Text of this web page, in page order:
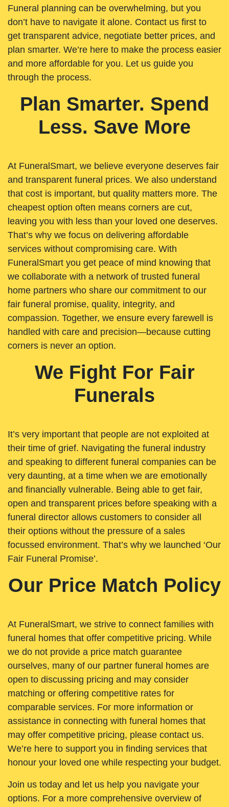
Funeral planning can be overwhelming, but you
don’t have to navigate it alone. Contact us first to
get transparent advice, negotiate better prices, and
plan smarter. We’re here to make the process easier
and more affordable for you. Let us guide you
through the process.
Plan Smarter. Spend
Less. Save More
At FuneralSmart, we believe everyone deserves fair
and transparent funeral prices. We also understand
that cost is important, but quality matters more. The
cheapest option often means corners are cut,
leaving you with less than your loved one deserves.
That’s why we focus on delivering affordable
services without compromising care. With
FuneralSmart you get peace of mind knowing that
we collaborate with a network of trusted funeral
home partners who share our commitment to our
fair funeral promise, quality, integrity, and
compassion. Together, we ensure every farewell is
handled with care and precision—because cutting
corners is never an option.
We Fight For Fair
Funerals
It’s very important that people are not exploited at
their time of grief. Navigating the funeral industry
and speaking to different funeral companies can be
very daunting, at a time when we are emotionally
and financially vulnerable. Being able to get fair,
open and transparent prices before speaking with a
funeral director allows customers to consider all
their options without the pressure of a sales
focussed environment. That’s why we launched ‘Our
Fair Funeral Promise’.
Our Price Match Policy
At FuneralSmart, we strive to connect families with
funeral homes that offer competitive pricing. While
we do not provide a price match guarantee
ourselves, many of our partner funeral homes are
open to discussing pricing and may consider
matching or offering competitive rates for
comparable services. For more information or
assistance in connecting with funeral homes that
may offer competitive pricing, please contact us.
We’re here to support you in finding services that
honour your loved one while respecting your budget.
Join us today and let us help you navigate your
options. For a more comprehensive overview of